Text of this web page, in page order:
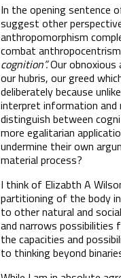
In the opening sentence
suggest other
anthropomorphism
combat
cognition”.Our
our hubris, our greed
deliberately because
interpret information and
distinguish between
more egalitarian
undermine their own
material process?
I think of Elizabth A
partitioning of the body
to other natural and
and narrows possibilities
the capacities and
to thinking beyond